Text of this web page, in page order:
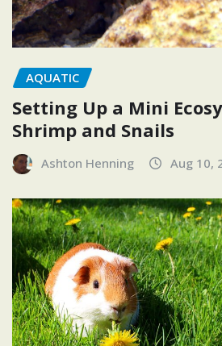
AQUATIC
Setting Up a Mini
Shrimp and Snails
Ashton Henning Aug 10,